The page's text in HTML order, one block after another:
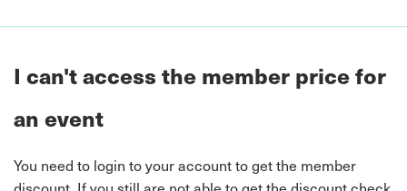
I can't access the member price for
an event
You need to login to your account to get the member